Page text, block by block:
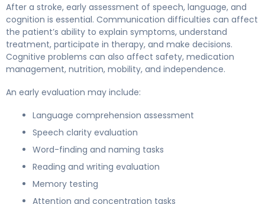
After a stroke, early assessment of speech, language, and
cognition is essential. Communication difficulties can affect
the patient’s ability to explain symptoms, understand
treatment, participate in therapy, and make decisions.
Cognitive problems can also affect safety, medication
management, nutrition, mobility, and independence.
An early evaluation may include:
Language comprehension assessment
Speech clarity evaluation
Word-finding and naming tasks
Reading and writing evaluation
Memory testing
Attention and concentration tasks